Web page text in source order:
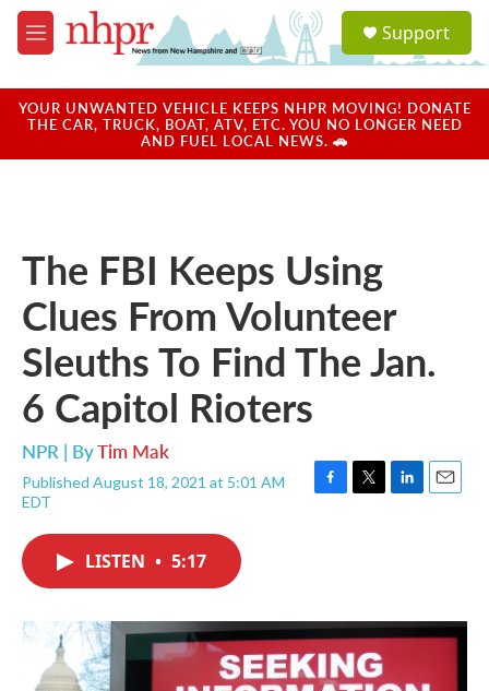
Skip to main content
M
e
u
a
u
Support
YOUR UNWANTED VEHICLE KEEPS NHPR MOVING! DONATE
THE CAR, TRUCK, BOAT, ATV, ETC. YOU NO LONGER NEED
AND FUEL LOCAL NEWS. 🚗
The FBI Keeps Using
Clues From Volunteer
Sleuths To Find The Jan.
6 Capitol Rioters
NPR | ByTim Mak
Published August 18, 2021 at 5:01 AM
EDT
F
o
k
T
r
L
I
n
E
LISTEN • 5:17